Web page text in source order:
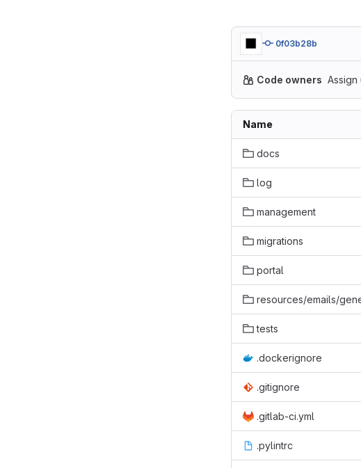
0f03b28b
Code owners
Name
docs
log
management
migrations
portal
resources/emails/
tests
.dockerignore
.gitignore
.gitlab-ci.yml
.pylintrc